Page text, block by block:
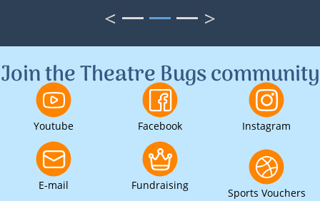
< 1 2 3 >
Join the Theatre Bugs community
Youtube Facebook Instagram
E-mail Fundraising
Sports Vouchers